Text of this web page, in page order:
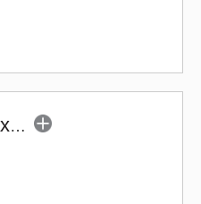
ICICI Pru ELSS Tax Saver Fund - (G)